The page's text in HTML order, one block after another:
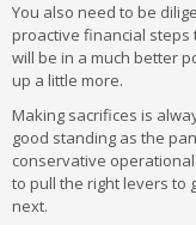
You also need to be
proactive financial steps
will be in a much better
up a little more.
Making sacrifices is
good standing as the
conservative
to pull the right levers to
next.